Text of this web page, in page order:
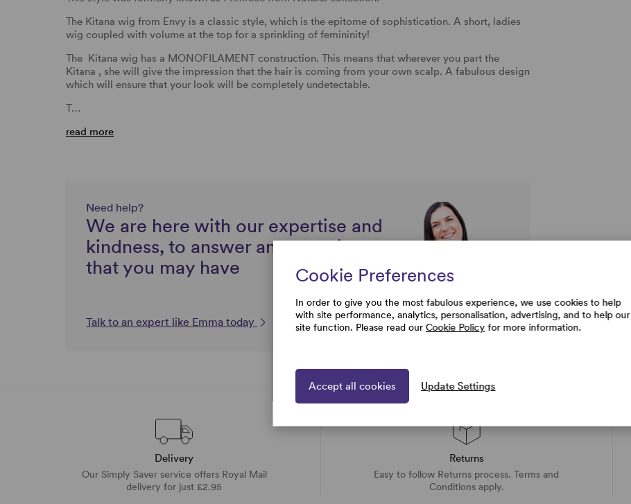
The Kitana wig from Envy is a classic style, which is the epitome of sophistication. A short, ladies
wig coupled with volume at the top for a sprinkling of femininity!
The Kitana wig has a MONOFILAMENT construction. This means that wherever you part the
Kitana , she will give the impression that the hair is coming from your own scalp. A fabulous design
which will ensure that your look will be completely undetectable.
T…
read more
Need help?
We are here with our expertise and
kindness, to answer any questions
that you may have
Talk to an expert like Emma today
Delivery
Our Simply Saver service offers Royal Mail
delivery for just £2.95
Returns
Easy to follow Returns process. Terms and
Conditions apply.
Cookie Preferences
In order to give you the most fabulous experience, we use cookies to help
with site performance, analytics, personalisation, advertising, and to help our
site function. Please read our Cookie Policy for more information.
Accept all cookies Update Settings